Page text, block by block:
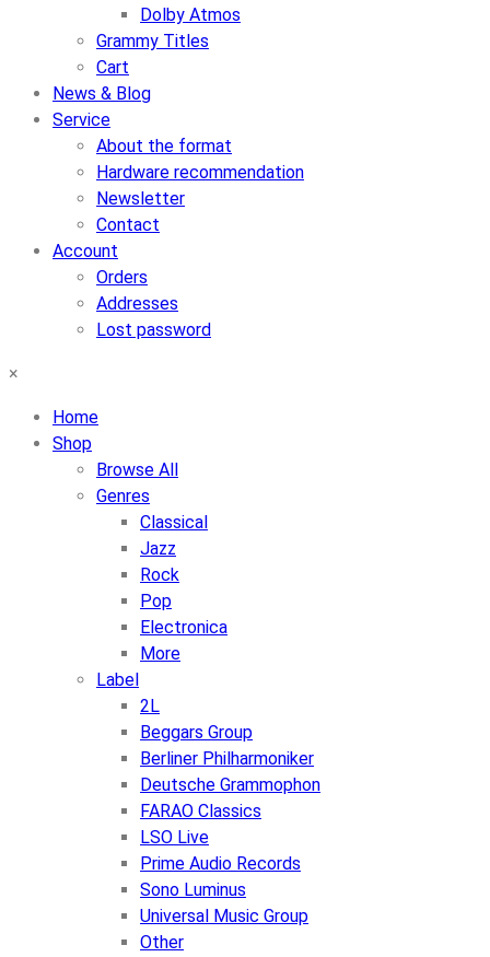
Dolby Atmos
Grammy Titles
Cart
News & Blog
Service
About the format
Hardware recommendation
Newsletter
Contact
Account
Orders
Addresses
Lost password
×
Home
Shop
Browse All
Genres
Classical
Jazz
Rock
Pop
Electronica
More
Label
2L
Beggars Group
Berliner Philharmoniker
Deutsche Grammophon
FARAO Classics
LSO Live
Prime Audio Records
Sono Luminus
Universal Music Group
Other